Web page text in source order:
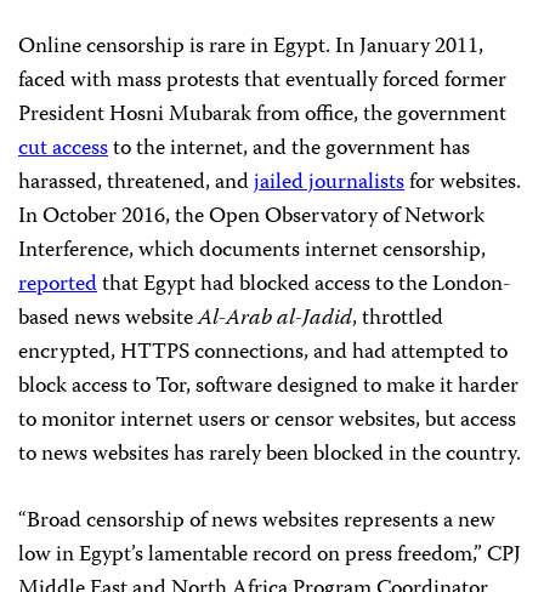
Online censorship is rare in Egypt. In January 2011,
faced with mass protests that eventually forced former
President Hosni Mubarak from office, the government
cut accessto the internet, and the government has
harassed, threatened, andjailed journalistsfor websites.
In October 2016, the Open Observatory of Network
Interference, which documents internet censorship,
reportedthat Egypt had blocked access to the London-
based news websiteAl-Arab al-Jadid, throttled
encrypted, HTTPS connections, and had attempted to
block access to Tor, software designed to make it harder
to monitor internet users or censor websites, but access
to news websites has rarely been blocked in the country.
“Broad censorship of news websites represents a new
low in Egypt’s lamentable record on press freedom,” CPJ